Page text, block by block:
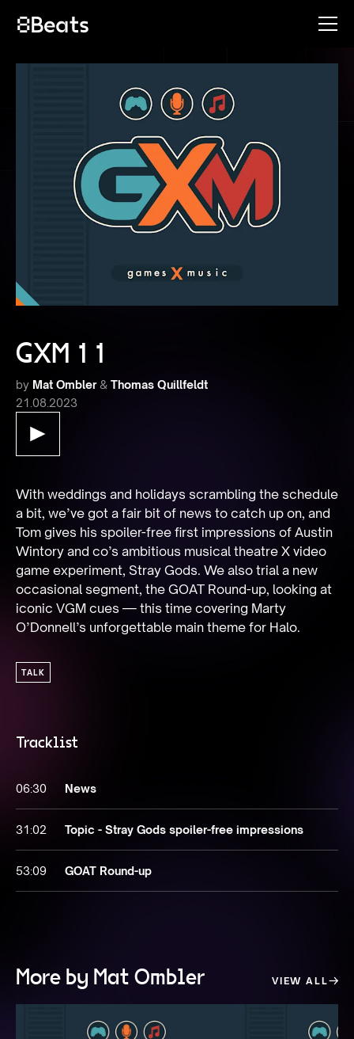
GXM 11
by Mat Ombler& Thomas Quillfeldt
21.08.2023
With weddings and holidays scrambling the schedule
a bit, we’ve got a fair bit of news to catch up on, and
Tom gives his spoiler-free first impressions of Austin
Wintory and co’s ambitious musical theatre X video
game experiment, Stray Gods. We also trial a new
occasional segment, the GOAT Round-up, looking at
iconic VGM cues — this time covering Marty
O’Donnell’s unforgettable main theme for Halo.
TALK
Tracklist
06:30 News
31:02 Topic - Stray Gods spoiler-free impressions
53:09 GOAT Round-up
More by Mat Ombler VIEW ALL